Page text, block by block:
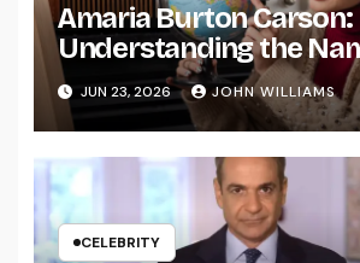
Amaria Burton Carson:
Understanding the
Background, and
Around It
JUN 23, 2026 JOHN WILLIAMS
CELEBRITY